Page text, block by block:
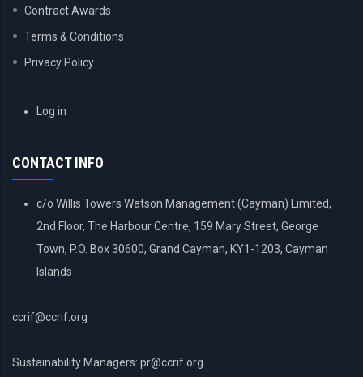
Contract Awards
Terms & Conditions
Privacy Policy
USERLog in
CONTACT INFO
c/o Willis Towers Watson Management (Cayman) Limited,
2nd Floor, The Harbour Centre, 159 Mary Street, George
Town, P.O. Box 30600, Grand Cayman, KY1-1203, Cayman
Islands
ccrif@ccrif.org
Sustainability Managers: pr@ccrif.org